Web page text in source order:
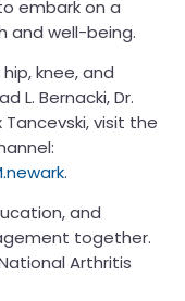
embark on a
and well-being.
knee, and
L. Bernacki, Dr.
Tancevski, visit the
.
and
together.
Arthritis